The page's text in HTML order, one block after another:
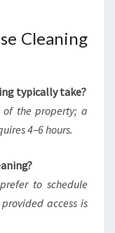
Cleaning
typically take?
of the property; a
4–6 hours.
to schedule
access is